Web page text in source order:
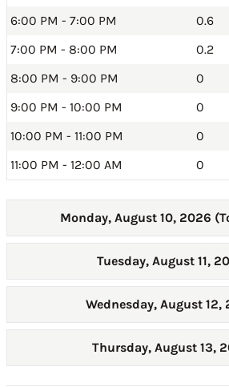
6:00 PM - 7:00 PM
0.6
7:00 PM - 8:00 PM
0.2
8:00 PM - 9:00 PM
0
9:00 PM - 10:00 PM
0
10:00 PM - 11:00 PM
0
11:00 PM - 12:00 AM
0
Monday, August 10, 2026
Tuesday, August 11,
Wednesday, August 12,
Thursday, August 13,